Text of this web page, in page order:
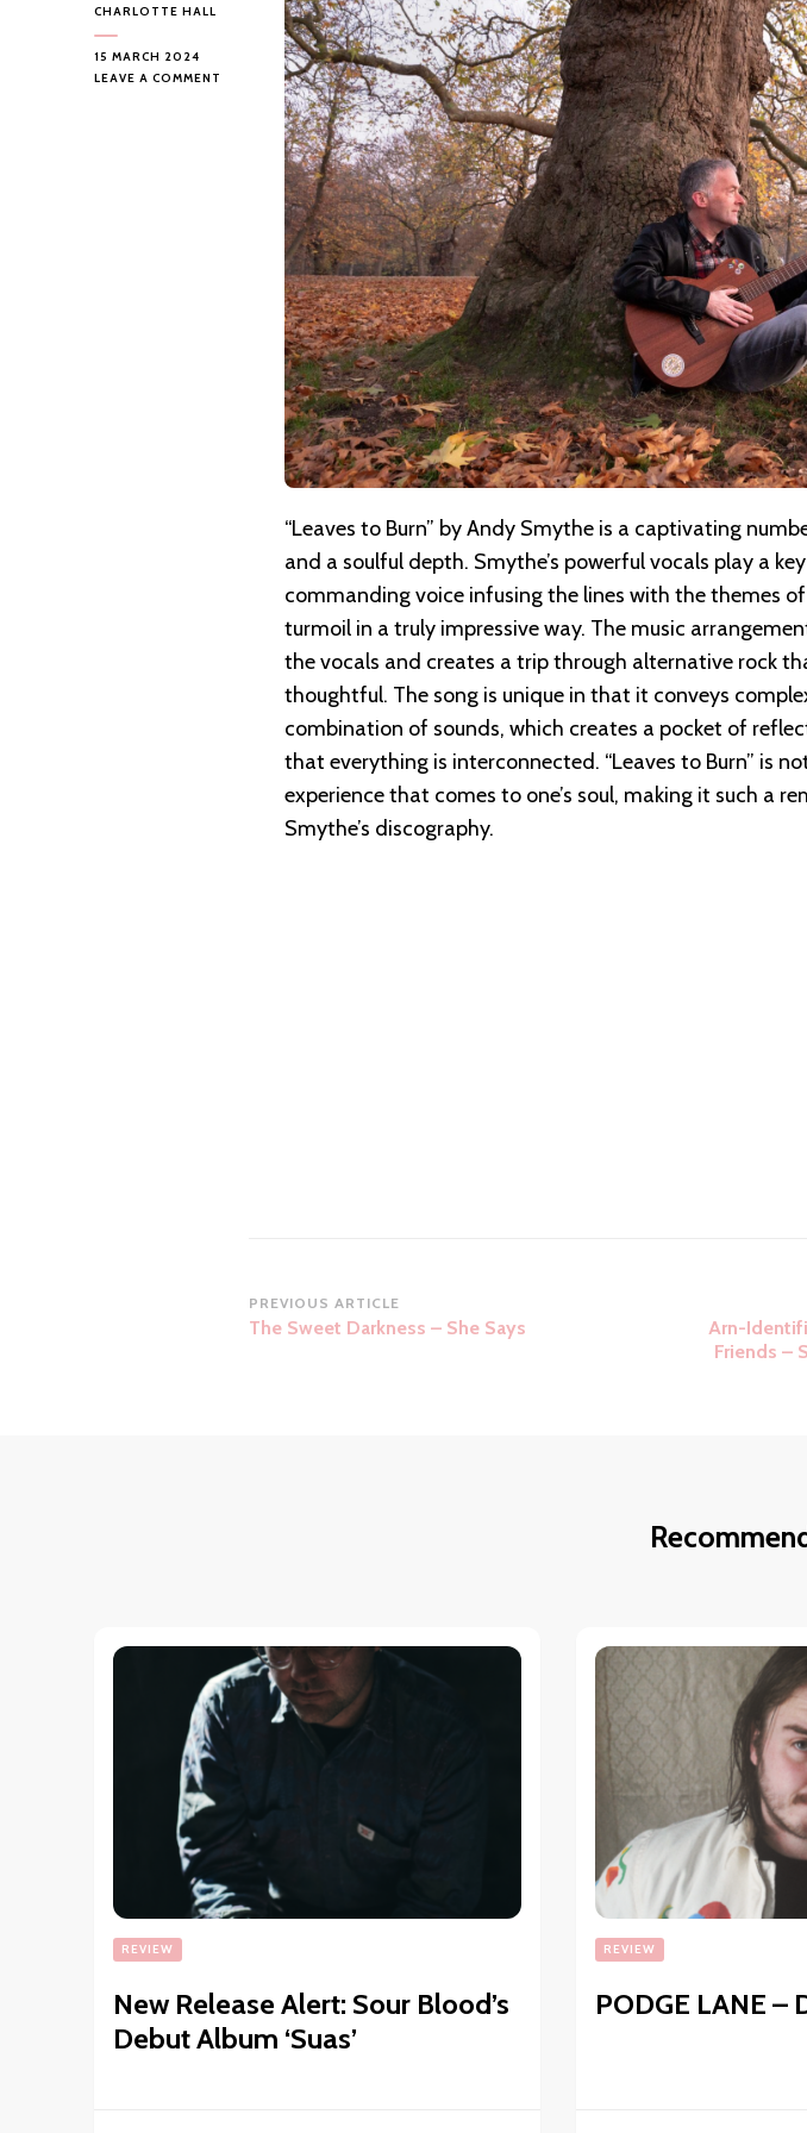
CHARLOTTE HALL
15 MARCH 2024
LEAVE A COMMENT
“Leaves to Burn” by Andy Smythe is a captivating
and a soulful depth. Smythe’s powerful vocals play a
commanding voice infusing the lines with the themes
turmoil in a truly impressive way. The music
the vocals and creates a trip through alternative rock
thoughtful. The song is unique in that it conveys
combination of sounds, which creates a pocket of
that everything is interconnected. “Leaves to Burn” is
experience that comes to one’s soul, making it such a
Smythe’s discography.
Post
Navigation
PREVIOUS ARTICLE
The Sweet Darkness – She Says
Arn-
Friends –
REVIEW
New Release Alert: Sour Blood’s
Debut Album ‘Suas’
REVIEW
PODGE LANE –